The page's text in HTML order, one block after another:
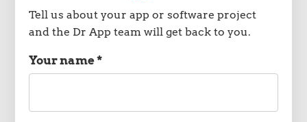
Tell us about your app or software project
and the Dr App team will get back to you.
Your name *
Name